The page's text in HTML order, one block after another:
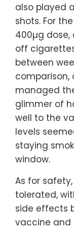
also played
shots. For
400µg
off
between
comparison,
managed
glimmer of
well to the
levels
staying
window.
As for safety,
tolerated,
side effects
vaccine and